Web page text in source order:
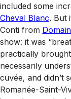
included some
Cheval Blanc. But
Conti from
show: it was
practically
necessarily
cuvée, and didn’t
Romanée-Saint-